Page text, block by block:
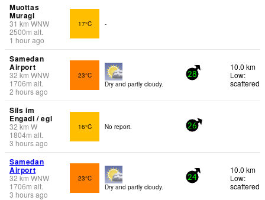
Muottas
Muragl
31 km WNW
2500m alt.
1 hour ago
17°C -
Samedan
Airport
32 km WNW
1706m alt.
2 hours ago
23°C
Dry and partly cloudy.
28
10.0 km
Low:
scattered
Sils im
Engadi / egl
32 km W
1804m alt.
3 hours ago
16°C No report. 26
Samedan
Airport
32 km WNW
1706m alt.
3 hours ago
23°C
Dry and partly cloudy.
24
10.0 km
Low:
scattered